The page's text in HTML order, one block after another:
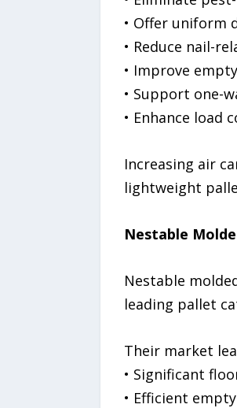
• Offer uniform
• Reduce nail-
• Improve
• Support one-
• Enhance load
Increasing air
lightweight
Nestable
Nestable
leading pallet
Their market
• Significant
• Efficient